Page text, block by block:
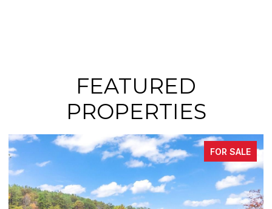
FEATURED
PROPERTIES
FOR SALE